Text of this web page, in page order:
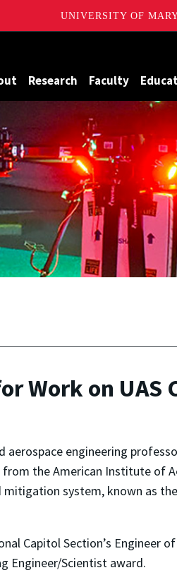
UNIVERSITY OF
Research Faculty
Work on UAS
aerospace engineering
from the American Institute of
mitigation system, known as the
Capitol Section’s Engineer
Engineer/Scientist award.